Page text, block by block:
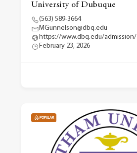
University of Dubuque
(563) 589-3664
MGunnelson@dbq.edu
https://www.dbq.edu/admission/
February 23, 2026
POPULAR